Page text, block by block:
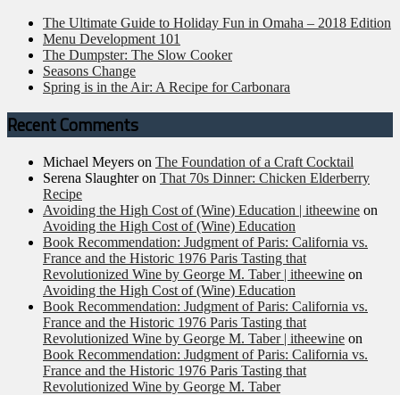
The Ultimate Guide to Holiday Fun in Omaha – 2018 Edition
Menu Development 101
The Dumpster: The Slow Cooker
Seasons Change
Spring is in the Air: A Recipe for Carbonara
Recent Comments
Michael Meyers on The Foundation of a Craft Cocktail
Serena Slaughteron That 70s Dinner: Chicken Elderberry
Recipe
Avoiding the High Cost of (Wine) Education | itheewine on
Avoiding the High Cost of (Wine) Education
Book Recommendation: Judgment of Paris: California vs.
France and the Historic 1976 Paris Tasting that
Revolutionized Wine by George M. Taber | itheewine on
Avoiding the High Cost of (Wine) Education
Book Recommendation: Judgment of Paris: California vs.
France and the Historic 1976 Paris Tasting that
Revolutionized Wine by George M. Taber | itheewine on
Book Recommendation: Judgment of Paris: California vs.
France and the Historic 1976 Paris Tasting that
Revolutionized Wine by George M. Taber